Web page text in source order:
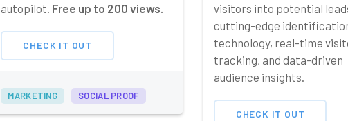
autopilot. Free up to 200 views.
CHECK IT OUT
MARKETING SOCIAL PROOF
visitors into potential
cutting-edge
technology, real-time
tracking, and data-driven
audience insights.
CHECK IT OUT